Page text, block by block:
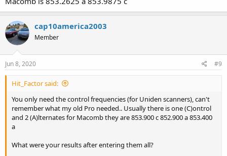
cap10america2003
Member
Jun 8, 2020 #9
Hit_Factor said:
You only need the control frequencies (for Uniden scanners), can't
remember what my old Pro needed.. Usually there is one (C)ontrol
and 2 (A)lternates for Macomb they are 853.900 c 852.900 a 853.400
a
What were your results after entering them all?